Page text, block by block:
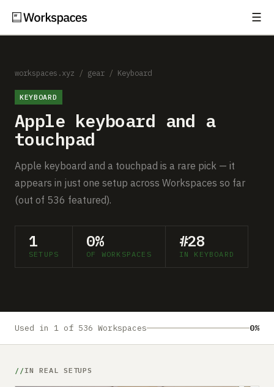
☰
Setups
Guides
Gear
Comparisons
Free Gear Report
About
workspaces.xyz / gear / Keyboard
KEYBOARD
Apple keyboard and a
touchpad
Apple keyboard and a touchpad is a rare pick — it
appears in just one setup across Workspaces so far
(out of 536 featured).
1
SETUPS
0%
OF WORKSPACES
#28
IN KEYBOARD
Used in 1 of 536 Workspaces 0%
IN REAL SETUPS